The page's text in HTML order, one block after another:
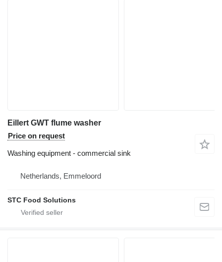
Eillert GWT flume washer
Price on request
Washing equipment - commercial sink
Netherlands, Emmeloord
STC Food Solutions